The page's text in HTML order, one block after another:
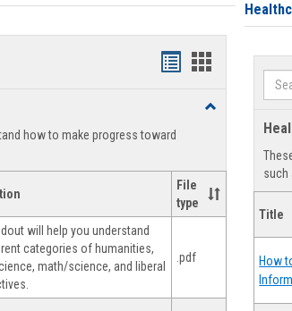
Handouts
view
Handouts
Toggle
how to make progress toward
File
type
will help you understand
categories of humanities,
math/science, and liberal
.pdf
such
Title
How